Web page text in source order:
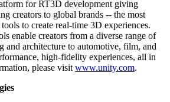
for RT3D development giving
creators to global brands -- the most
to create real-time 3D experiences.
enable creators from a diverse range of
and architecture to automotive, film, and
high-fidelity experiences, all in
please visit www.unity.com.